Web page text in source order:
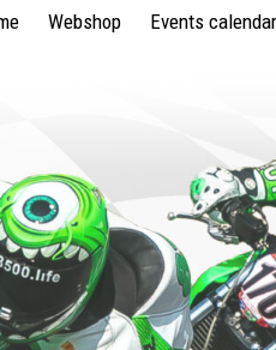
Webshop Events calendar